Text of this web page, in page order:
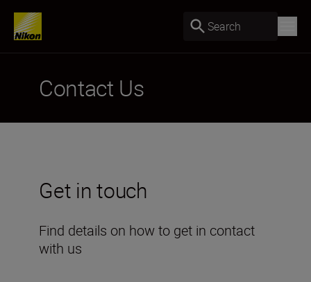
Search
Contact Us
Get in touch
Find details on how to get in contact
with us